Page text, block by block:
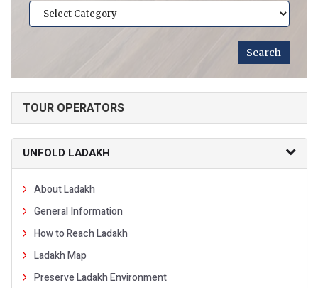
TOUR OPERATORS
UNFOLD LADAKH
About Ladakh
General Information
How to Reach Ladakh
Ladakh Map
Preserve Ladakh Environment